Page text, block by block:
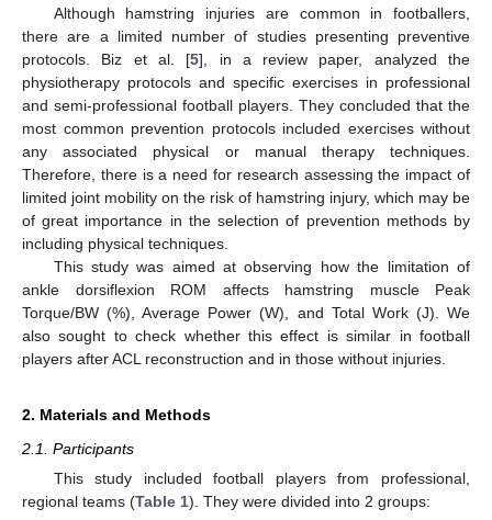
Although hamstring injuries are common in footballers,
there are a limited number of studies presenting preventive
protocols. Biz et al. [5], in a review paper, analyzed the
physiotherapy protocols and specific exercises in professional
and semi-professional football players. They concluded that the
most common prevention protocols included exercises without
any associated physical or manual therapy techniques.
Therefore, there is a need for research assessing the impact of
limited joint mobility on the risk of hamstring injury, which may be
of great importance in the selection of prevention methods by
including physical techniques.
This study was aimed at observing how the limitation of
ankle dorsiflexion ROM affects hamstring muscle Peak
Torque/BW (%), Average Power (W), and Total Work (J). We
also sought to check whether this effect is similar in football
players after ACL reconstruction and in those without injuries.
2. Materials and Methods
2.1. Participants
This study included football players from professional,
regional teams (Table 1). They were divided into 2 groups: